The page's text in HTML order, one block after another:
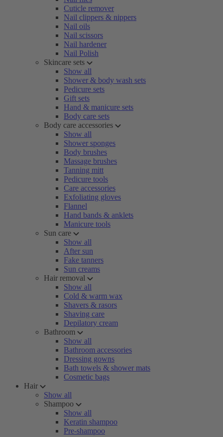
Cuticle remover
Nail clippers & nippers
Nail oils
Nail scissors
Nail hardener
Nail Polish
Skincare sets
Show all
Shower & body wash sets
Pedicure sets
Gift sets
Hand & manicure sets
Body care sets
Body care accessories
Show all
Shower sponges
Body brushes
Massage brushes
Tanning mitt
Pedicure tools
Care accessories
Exfoliating gloves
Flannel
Hand bands & anklets
Manicure tools
Sun care
Show all
After sun
Fake tanners
Sun creams
Hair removal
Show all
Cold & warm wax
Shavers & rasors
Shaving care
Depilatory cream
Bathroom
Show all
Bathroom accessories
Dressing gowns
Bath towels & shower mats
Cosmetic bags
Hair
Show all
Shampoo
Show all
Keratin shampoo
Pre-shampoo